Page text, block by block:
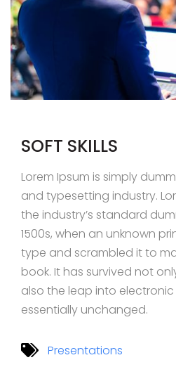
SOFT SKILLS
Lorem Ipsum is simply
and typesetting industry.
the industry’s standard
1500s, when an unknown
type and scrambled it to
book. It has survived not
also the leap into
essentially unchanged.
Presentations